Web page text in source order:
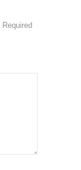
Required